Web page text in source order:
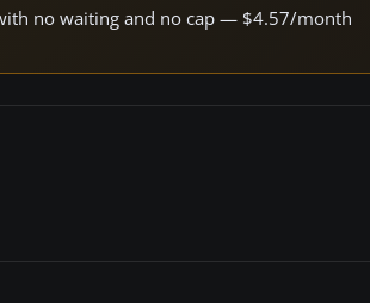
no waiting and no cap — $4.57/month